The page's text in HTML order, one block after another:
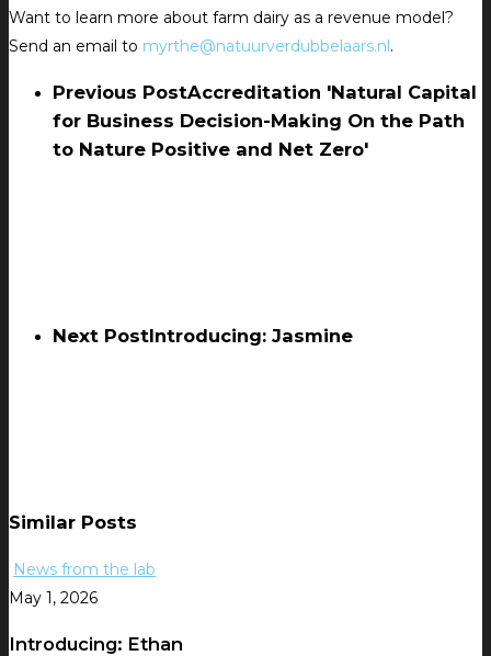
Want to learn more about farm dairy as a revenue model?
Send an email to myrthe@natuurverdubbelaars.nl.
Previous PostAccreditation 'Natural Capital
for Business Decision-Making On the Path
to Nature Positive and Net Zero'
Next PostIntroducing: Jasmine
Similar Posts
News from the lab
May 1, 2026
Introducing: Ethan